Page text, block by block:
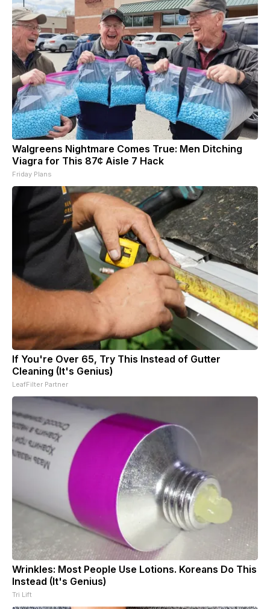
Walgreens Nightmare Comes True: Men Ditching
Viagra for This 87¢ Aisle 7 Hack
Friday Plans
If You're Over 65, Try This Instead of Gutter
Cleaning (It's Genius)
LeafFilter Partner
Wrinkles: Most People Use Lotions. Koreans Do This
Instead (It's Genius)
Tri Lift